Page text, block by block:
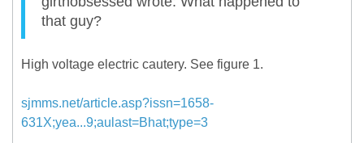
that guy?
High voltage electric cautery. See figure 1.
sjmms.net/article.asp?issn=1658-
631X;yea...9;aulast=Bhat;type=3